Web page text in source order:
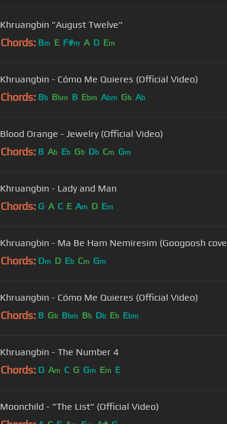
Khruangbin "August Twelve"
Chords: Bm E F#m A D Em
Khruangbin - Cómo Me Quieres (Official Video)
Chords: Bb Bbm B Ebm Abm Gb Ab
Blood Orange - Jewelry (Official Video)
Chords: B Ab Eb Gb Db Cm Gm
Khruangbin - Lady and Man
Chords: G A C E Am D Em
Khruangbin - Ma Be Ham Nemiresim (Googoosh
Chords: Dm D Eb Cm Gm
Khruangbin - Cómo Me Quieres (Official Video)
Chords: B Gb Bbm Bb Db Eb Ebm
Khruangbin - The Number 4
Chords: D Am C G Gm Em E
Moonchild - "The List" (Official Video)